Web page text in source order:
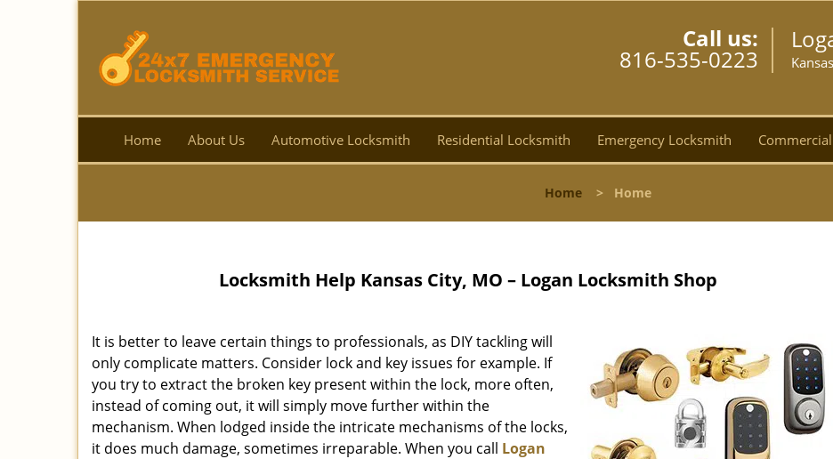
Call us:
816-535-0223
Home About Us Automotive Locksmith Residential Locksmith Emergency Locksmith
Home > Home
Locksmith Help Kansas City, MO – Logan Locksmith Shop
It is better to leave certain things to professionals, as DIY tackling will
only complicate matters. Consider lock and key issues for example. If
you try to extract the broken key present within the lock, more often,
instead of coming out, it will simply move further within the
mechanism. When lodged inside the intricate mechanisms of the locks,
it does much damage, sometimes irreparable. When you call Logan